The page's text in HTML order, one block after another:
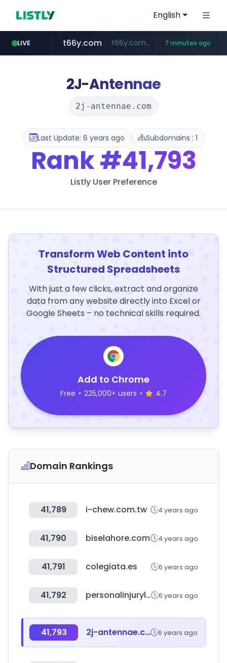
English
LIVE
shein.com **.shein.com/**************************
t66y.com .t66y.com/********/*****... 7 minutes ago
screener.in www.screener.in/*******/*****...
careerlauncher.com ******.careerlauncher.com/***/*****...
youtube.com www.youtube.com/*****
2J-Antennae
2j-antennae.com
Last Update: 6 years ago Subdomains : 1
Rank#41,793
Listly User Preference
Transform Web Content into
Structured Spreadsheets
With just a few clicks, extract and organize
data from any website directly into Excel or
Google Sheets – no technical skills required.
Add to Chrome
Free • 225,000+ users • 4.7
Domain Rankings
41,789 i-chew.com.tw 4 years ago
41,790 biselahore.com 4 years ago
41,791 colegiata.es 6 years ago
41,792 personalinjurylaw.guru 6 years ago
41,793 2j-antennae.com 6 years ago